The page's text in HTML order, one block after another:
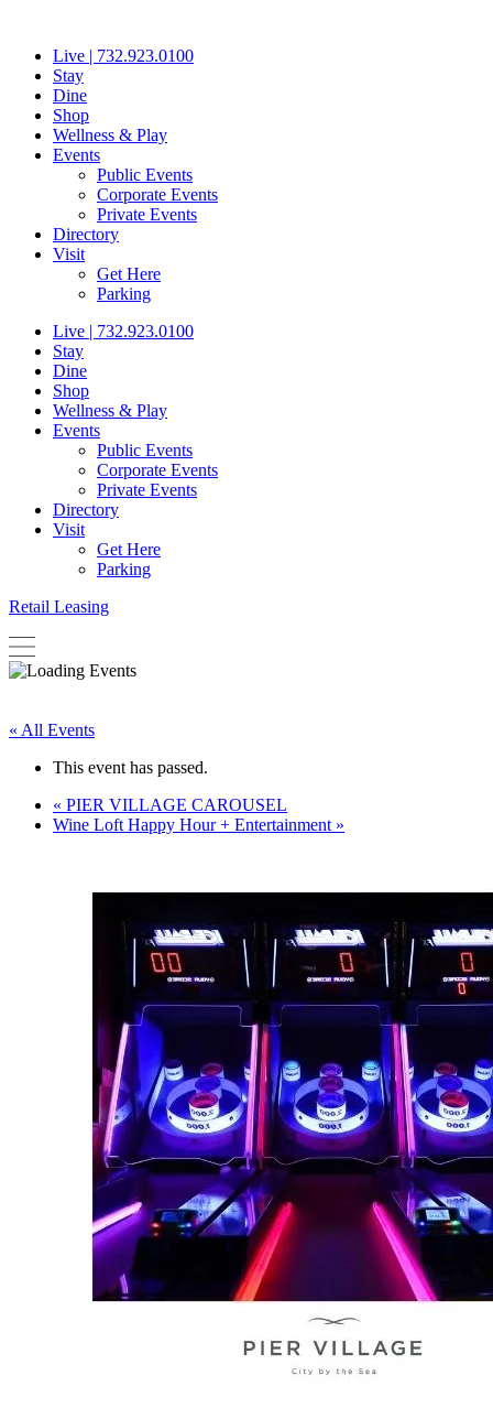
contentLive | 732.923.0100
Stay
Dine
Shop
Wellness & Play
Events
Public Events
Corporate Events
Private Events
Directory
Visit
Get Here
Parking
Live | 732.923.0100
Stay
Dine
Shop
Wellness & Play
Events
Public Events
Corporate Events
Private Events
Directory
Visit
Get Here
Parking
Retail Leasing
« All Events
This event has passed.
« PIER VILLAGE CAROUSEL
Wine Loft Happy Hour + Entertainment »